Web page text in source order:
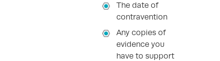
The date of
contravention
Any copies of
evidence you
have to support